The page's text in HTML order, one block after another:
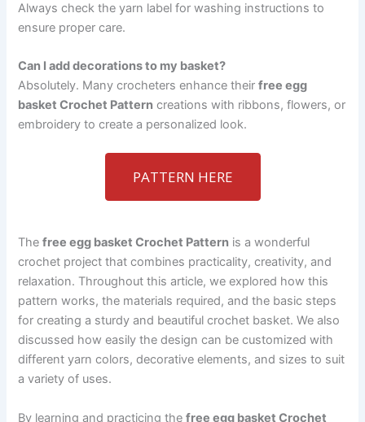
Always check the yarn label for washing instructions to
ensure proper care.
Can I add decorations to my basket?
Absolutely. Many crocheters enhance theirfree egg
basket Crochet Pattern creations with ribbons, flowers, or
embroidery to create a personalized look.
PATTERN HERE
Thefree egg basket Crochet Pattern is a wonderful
crochet project that combines practicality, creativity, and
relaxation. Throughout this article, we explored how this
pattern works, the materials required, and the basic steps
for creating a sturdy and beautiful crochet basket. We also
discussed how easily the design can be customized with
different yarn colors, decorative elements, and sizes to suit
a variety of uses.
By learning and practicing thefree egg basket Crochet